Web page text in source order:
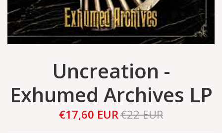
Uncreation -
Exhumed Archives LP
€17,60 EUR€22 EUR